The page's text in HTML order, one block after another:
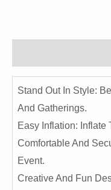
Stand Out In Style:
And Gatherings.
Easy Inflation: Inflate
Comfortable And
Event.
Creative And Fun